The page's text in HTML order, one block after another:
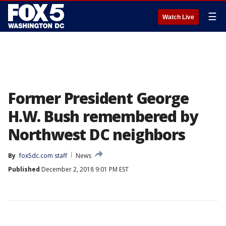
Watch Live ☰
Former President George
H.W. Bush remembered by
Northwest DC neighbors
By fox5dc.com staff
News
Published December 2, 2018 9:01 PM EST